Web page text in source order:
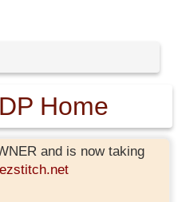
Home
and is now taking
ezstitch.net